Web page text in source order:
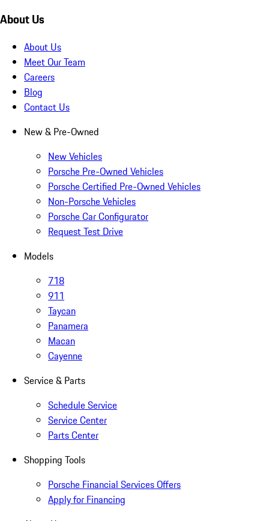
About Us
About Us
Meet Our Team
Careers
Blog
Contact Us
New & Pre-Owned
New Vehicles
Porsche Pre-Owned Vehicles
Porsche Certified Pre-Owned Vehicles
Non-Porsche Vehicles
Porsche Car Configurator
Request Test Drive
Models
718
911
Taycan
Panamera
Macan
Cayenne
Service & Parts
Schedule Service
Service Center
Parts Center
Shopping Tools
Porsche Financial Services Offers
Apply for Financing